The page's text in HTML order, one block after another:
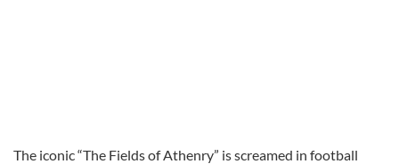
The iconic “The Fields of Athenry” is screamed in football